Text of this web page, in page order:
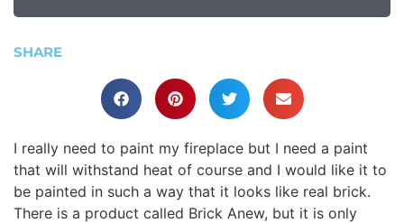
SHARE
I really need to paint my fireplace but I need a paint
that will withstand heat of course and I would like it to
be painted in such a way that it looks like real brick.
There is a product called Brick Anew, but it is only